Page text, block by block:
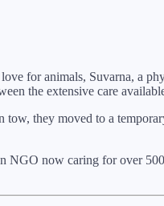
for animals, Suvarna, a
the extensive care
they moved to a
now caring for over